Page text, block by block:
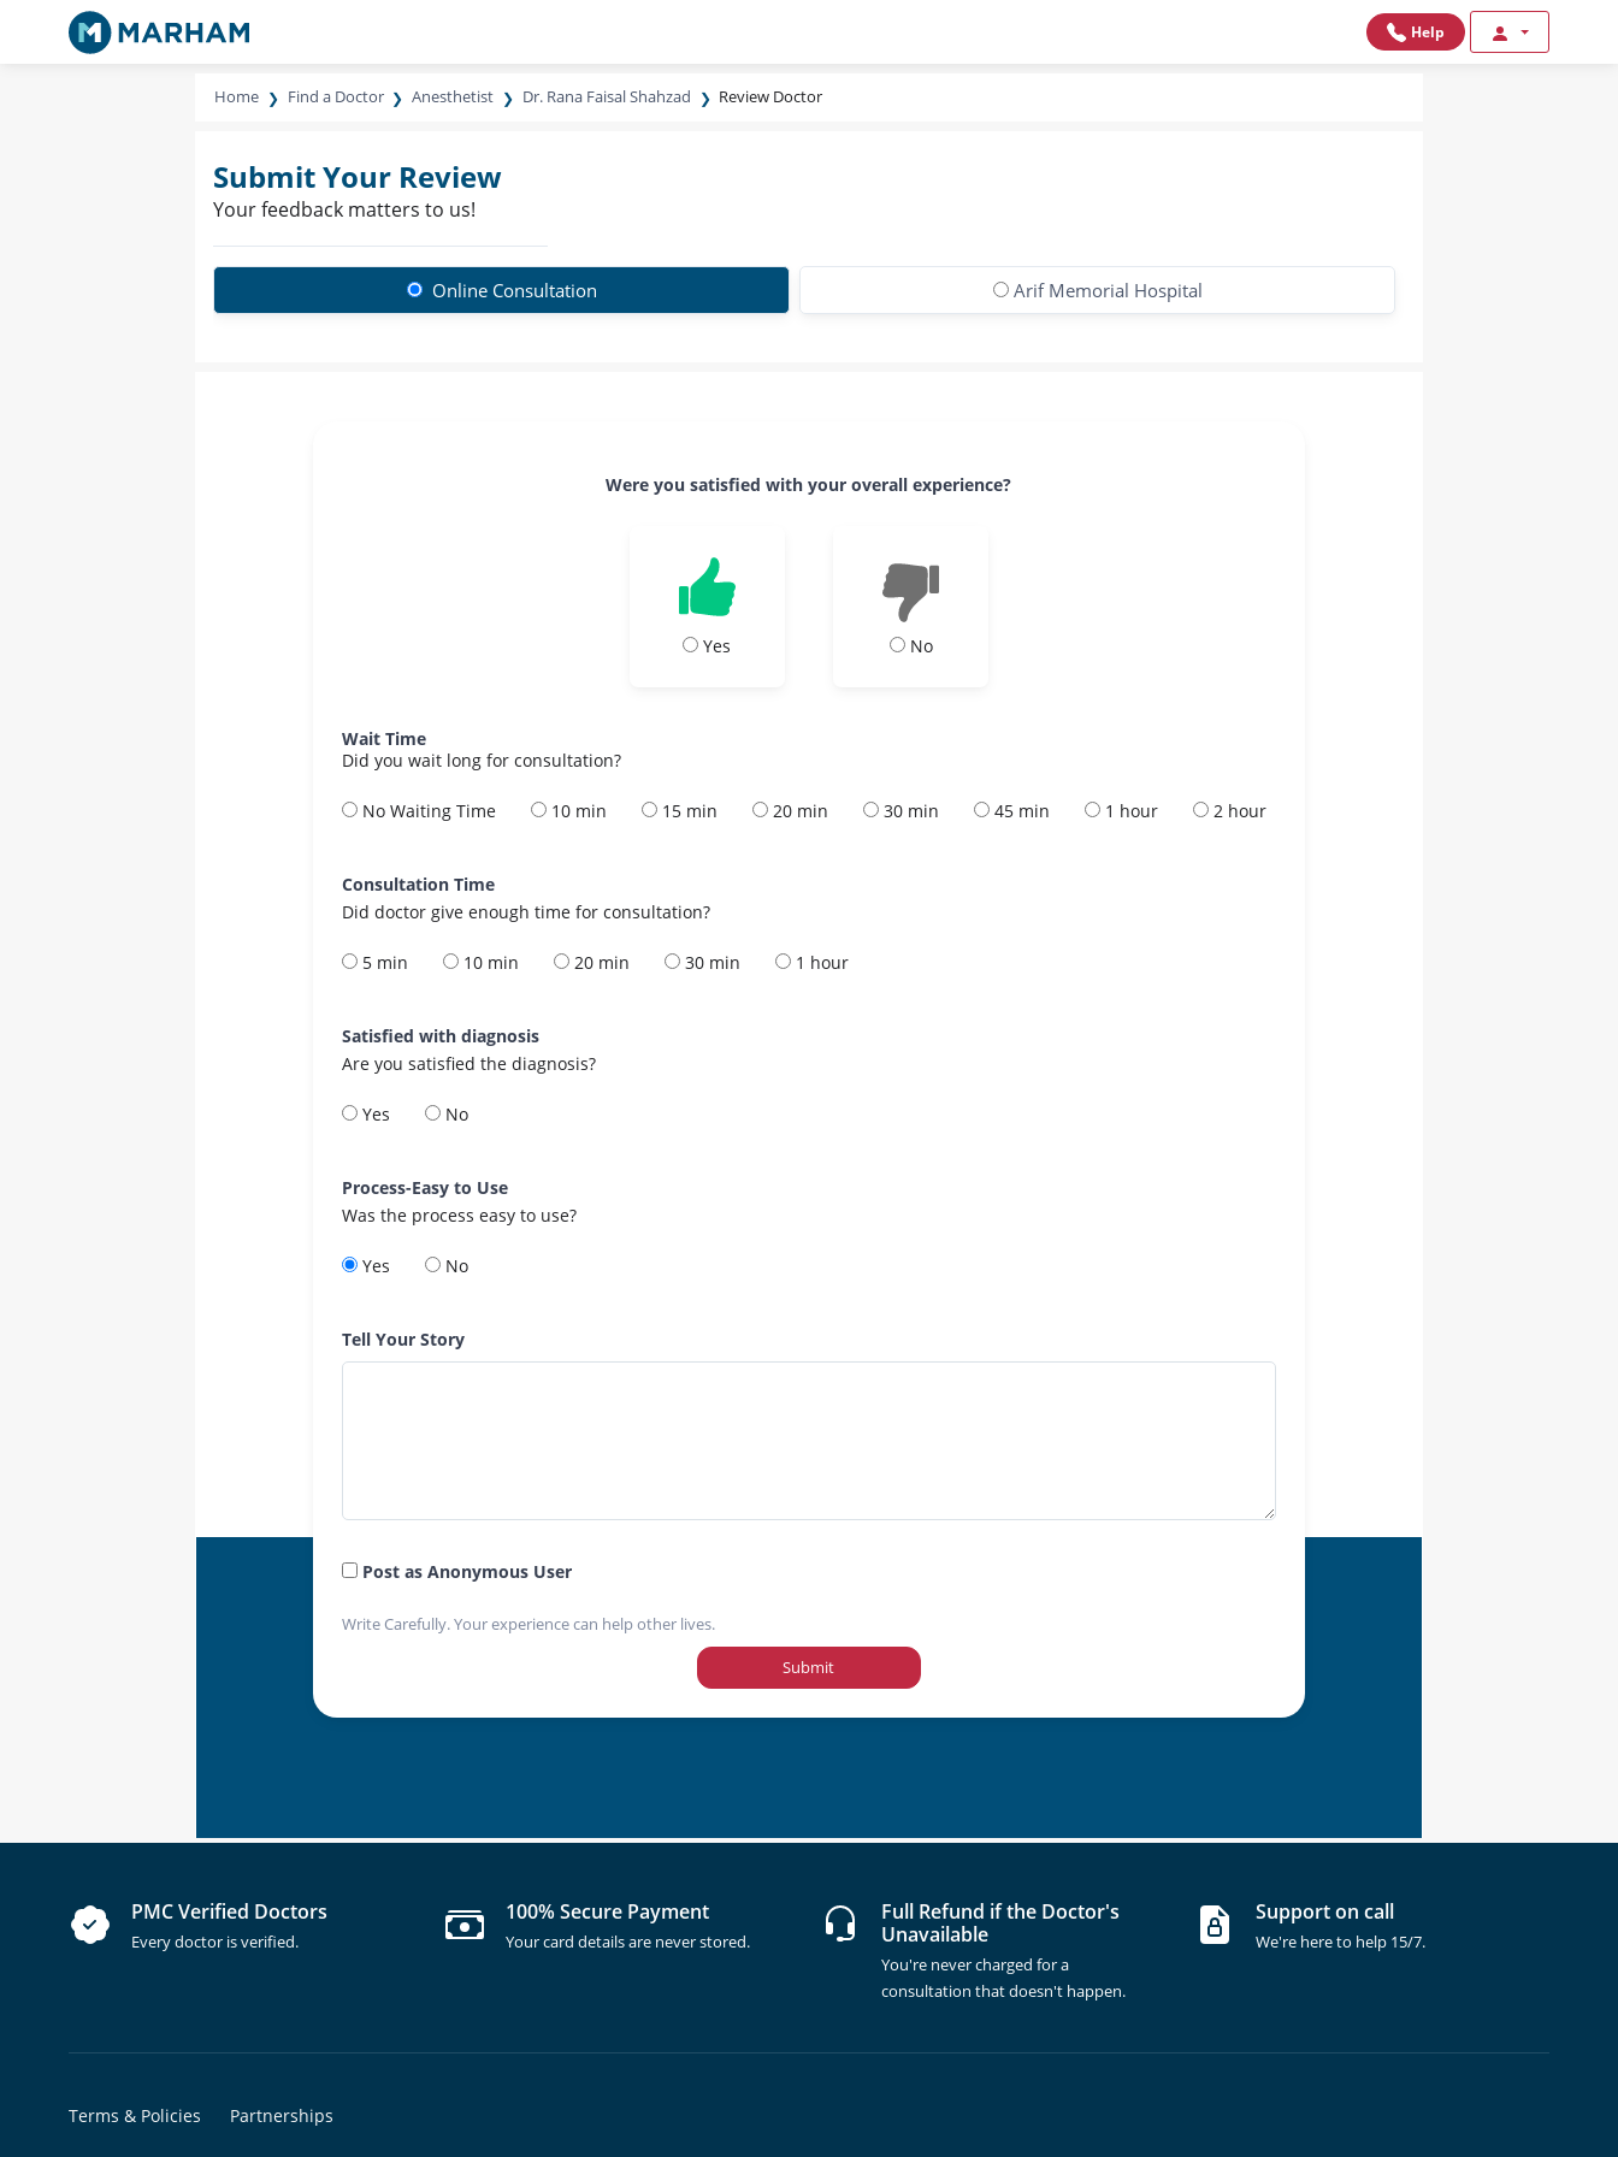
Help
Home Find a Doctor Anesthetist Dr. Rana Faisal Shahzad Review Doctor
Submit Your Review
Your feedback matters to us!
Online Consultation Arif Memorial Hospital
Were you satisfied with your overall experience?
Yes No
Wait Time
Did you wait long for consultation?
No Waiting Time 10 min 15 min 20 min 30 min 45 min 1 hour 2 hour
Consultation Time
Did doctor give enough time for consultation?
5 min 10 min 20 min 30 min 1 hour
Satisfied with diagnosis
Are you satisfied the diagnosis?
Yes No
Process-Easy to Use
Was the process easy to use?
Yes No
Tell Your Story
Post as Anonymous User
Write Carefully. Your experience can help other lives.
Submit
PMC Verified Doctors
Every doctor is verified.
100% Secure Payment
Your card details are never stored.
Full Refund if the Doctor's
Unavailable
You're never charged for a
consultation that doesn't happen.
Support on call
We're here to help 15/7.
Terms & Policies Partnerships